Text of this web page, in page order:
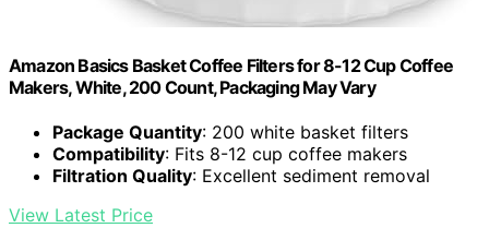
Amazon Basics Basket Coffee Filters for 8-12 Cup Coffee
Makers, White, 200 Count, Packaging May Vary
Package Quantity: 200 white basket filters
Compatibility: Fits 8-12 cup coffee makers
Filtration Quality: Excellent sediment removal
View Latest Price